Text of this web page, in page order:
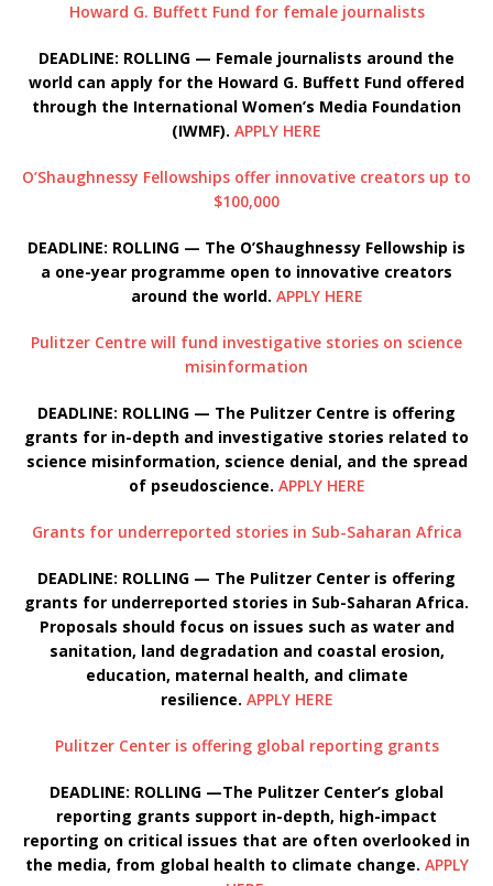
Howard G. Buffett Fund for female journalists
DEADLINE: ROLLING — Female journalists around the
world can apply for the Howard G. Buffett Fund offered
through the International Women’s Media Foundation
(IWMF). APPLY HERE
O’Shaughnessy Fellowships offer innovative creators up to
$100,000
DEADLINE: ROLLING — The O’Shaughnessy Fellowship is
a one-year programme open to innovative creators
around the world. APPLY HERE
Pulitzer Centre will fund investigative stories on science
misinformation
DEADLINE: ROLLING — The Pulitzer Centre is offering
grants for in-depth and investigative stories related to
science misinformation, science denial, and the spread
of pseudoscience. APPLY HERE
Grants for underreported stories in Sub-Saharan Africa
DEADLINE: ROLLING — The Pulitzer Center is offering
grants for underreported stories in Sub-Saharan Africa.
Proposals should focus on issues such as water and
sanitation, land degradation and coastal erosion,
education, maternal health, and climate
resilience. APPLY HERE
Pulitzer Center is offering global reporting grants
DEADLINE: ROLLING —The Pulitzer Center’s global
reporting grants support in-depth, high-impact
reporting on critical issues that are often overlooked in
the media, from global health to climate change. APPLY